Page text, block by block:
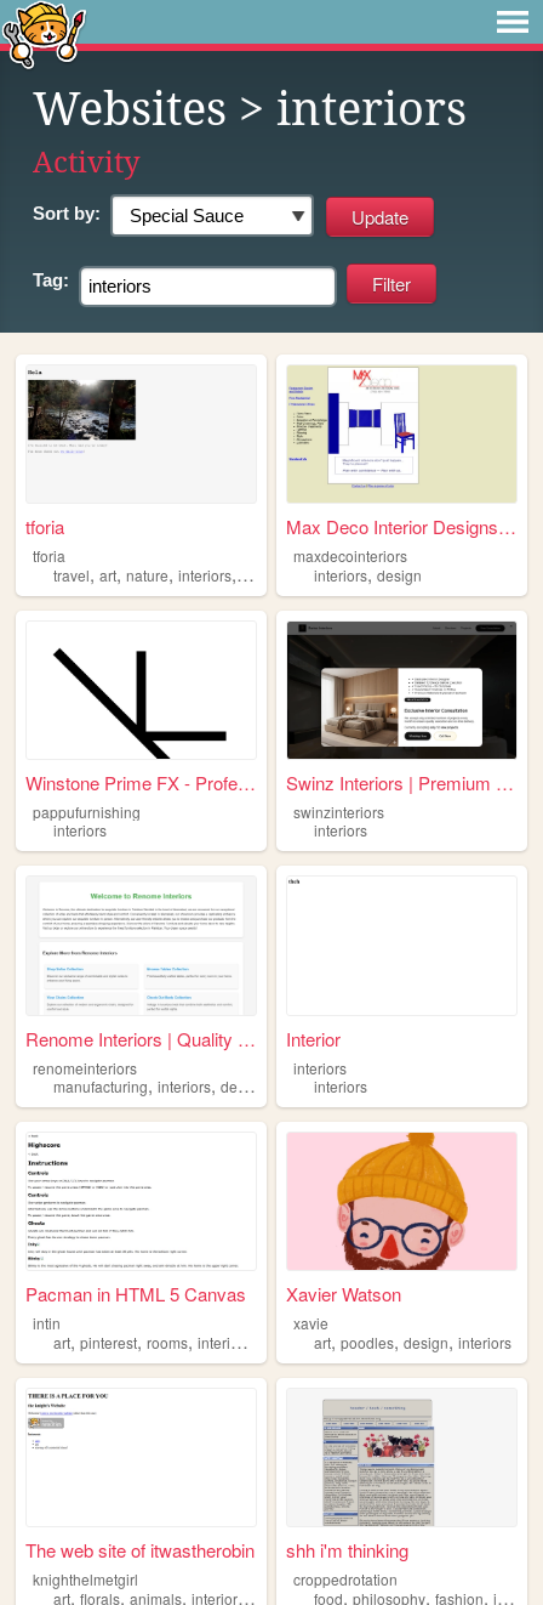
Websites > interiors
Activity
Sort by:
Tag:
tforia
tforia
travel, art, nature, interiors, food
Max Deco Interior Designs, i...
maxdecointeriors
interiors,design
Winstone Prime FX - Professi...
pappufurnishing
interiors
Swinz Interiors | Premium In...
swinzinteriors
interiors
Renome Interiors | Quality F...
renomeinteriors
manufacturing, interiors, designing
Interior
interiors
interiors
Pacman in HTML 5 Canvas
intin
art, pinterest, rooms, interiors
Xavier Watson
xavie
art,poodles,design,interiors
The web site of itwastherobin
knighthelmetgirl
art, florals, animals, interiors ,
shh i'm thinking
croppedrotation
food,philosophy,fashion,interiors